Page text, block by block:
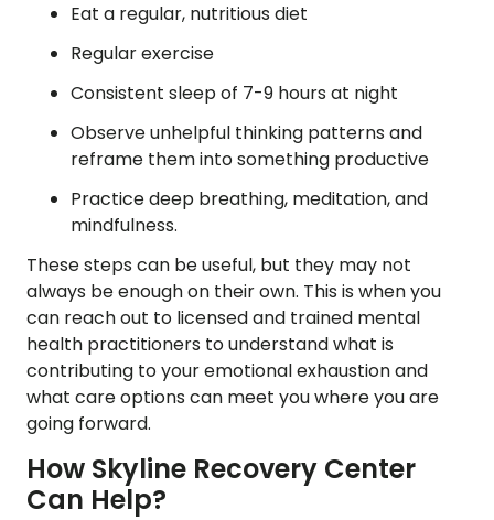
Eat a regular, nutritious diet
Regular exercise
Consistent sleep of 7-9 hours at night
Observe unhelpful thinking patterns and
reframe them into something productive
Practice deep breathing, meditation, and
mindfulness.
These steps can be useful, but they may not
always be enough on their own. This is when you
can reach out to licensed and trained mental
health practitioners to understand what is
contributing to your emotional exhaustion and
what care options can meet you where you are
going forward.
How Skyline Recovery Center
Can Help?